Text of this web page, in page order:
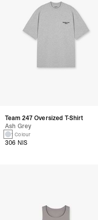
Team 247 Oversized T-Shirt
Ash Grey
1 Colour
306 NIS